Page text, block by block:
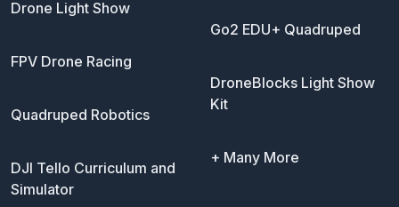
Drone Light Show
FPV Drone Racing
Quadruped Robotics
DJI Tello Curriculum and
Simulator
Go2 EDU+ Quadruped
DroneBlocks Light Show
Kit
+ Many More